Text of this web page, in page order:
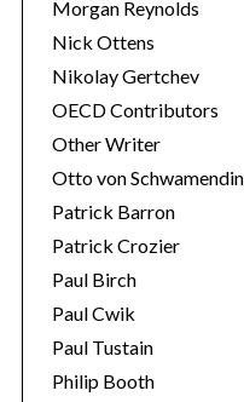
Morgan Reynolds
Nick Ottens
Nikolay Gertchev
OECD Contributors
Other Writer
Otto von
Patrick Barron
Patrick Crozier
Paul Birch
Paul Cwik
Paul Tustain
Philip Booth